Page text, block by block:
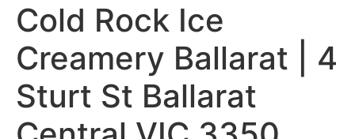
Cold Rock Ice
Creamery Ballarat | 4
Sturt St Ballarat